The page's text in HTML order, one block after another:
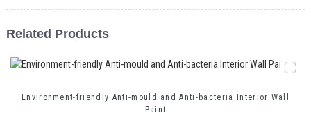
Related Products
Environment-friendly Anti-mould and Anti-bacteria Interior Wall
Paint